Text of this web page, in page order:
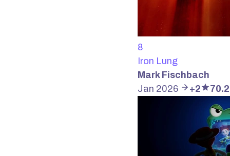
8
Iron Lung
Mark Fischbach
Jan 2026
+2